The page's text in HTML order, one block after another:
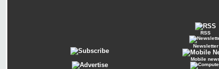
RSS
Newsletter
Mobile